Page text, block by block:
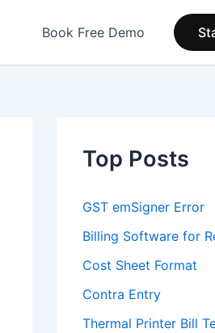
Book Free Demo
Top Posts
GST emSigner Error
Billing Software for
Cost Sheet Format
Contra Entry
Thermal Printer Bill